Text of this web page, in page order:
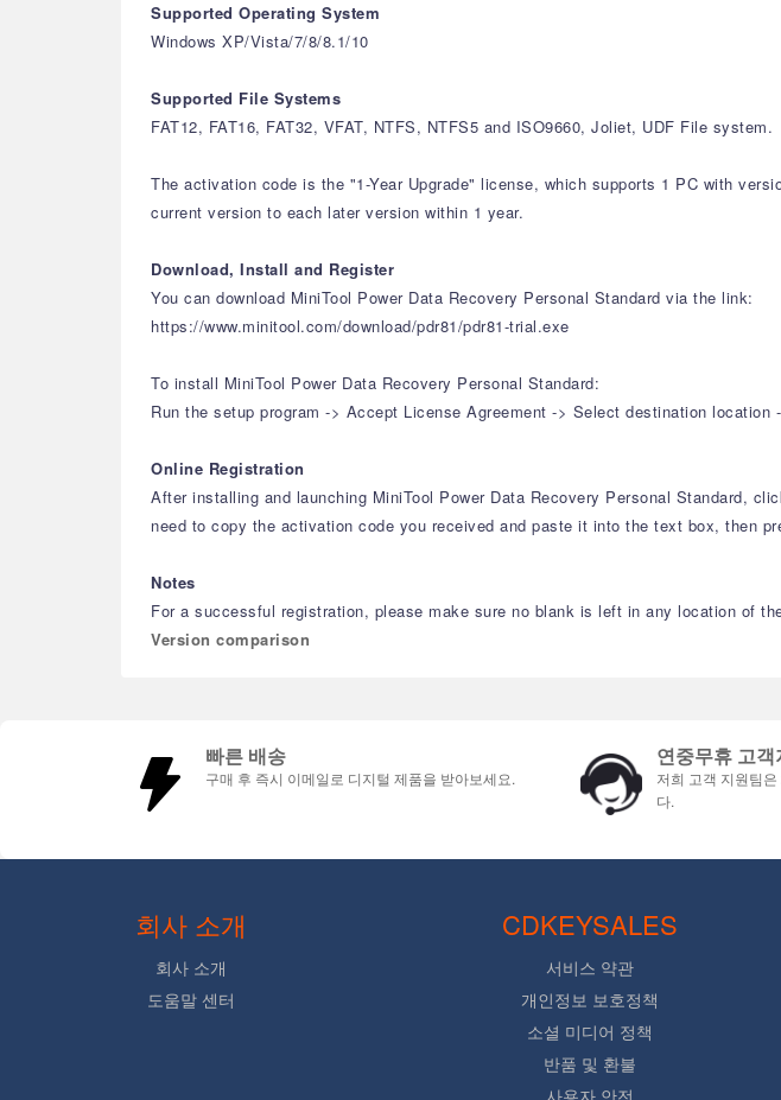
Supported Operating System
Windows XP/Vista/7/8/8.1/10
Supported File Systems
FAT12, FAT16, FAT32, VFAT, NTFS, NTFS5 and ISO9660, Joliet, UDF File system.
The activation code is the "1-Year Upgrade" license, which supports 1 PC with
current version to each later version within 1 year.
Download, Install and Register
You can download MiniTool Power Data Recovery Personal Standard via the link:
https://www.minitool.com/download/pdr81/pdr81-trial.exe
To install MiniTool Power Data Recovery Personal Standard:
Run the setup program -> Accept License Agreement -> Select destination
Online Registration
After installing and launching MiniTool Power Data Recovery Personal Standard,
need to copy the activation code you received and paste it into the text box, then
Notes
For a successful registration, please make sure no blank is left in any location of
Version comparison
빠른 배송
구매 후 즉시 이메일로 디지털 제품을 받아보세요.
연중무휴 고객
저희 고객 지원팀
다.
회사 소개
회사 소개
도움말 센터
CDKEYSALES
서비스 약관
개인정보 보호정책
소셜 미디어 정책
반품 및 환불
사용자 안전